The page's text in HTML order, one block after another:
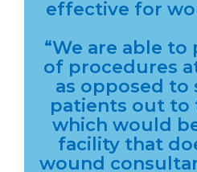
effective for
“We are able
of procedures
as opposed to
patients out to
which would
facility that
wound